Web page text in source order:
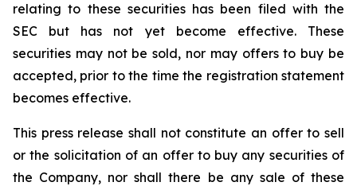
relating to these securities has been filed with the
SEC but has not yet become effective. These
securities may not be sold, nor may offers to buy be
accepted, prior to the time the registration statement
becomes effective.
This press release shall not constitute an offer to sell
or the solicitation of an offer to buy any securities of
the Company, nor shall there be any sale of these